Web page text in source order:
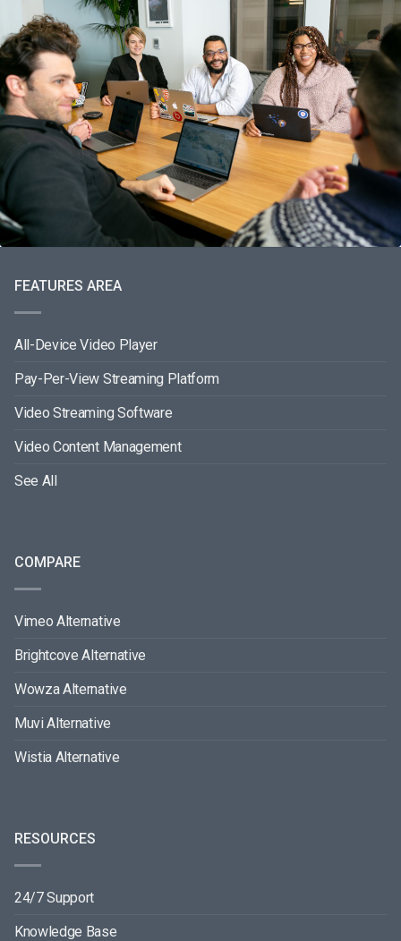
FEATURES AREA
All-Device Video Player
Pay-Per-View Streaming Platform
Video Streaming Software
Video Content Management
See All
COMPARE
Vimeo Alternative
Brightcove Alternative
Wowza Alternative
Muvi Alternative
Wistia Alternative
RESOURCES
24/7 Support
Knowledge Base